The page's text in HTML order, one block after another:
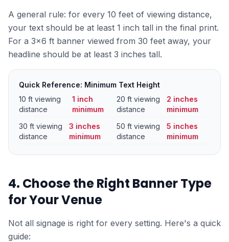
A general rule: for every 10 feet of viewing distance,
your text should be at least 1 inch tall in the final print.
For a 3×6 ft banner viewed from 30 feet away, your
headline should be at least 3 inches tall.
Quick Reference: Minimum Text Height
10 ft viewing
distance
1 inch
minimum
20 ft viewing
distance
2 inches
minimum
30 ft viewing
distance
3 inches
minimum
50 ft viewing
distance
5 inches
minimum
4. Choose the Right Banner Type
for Your Venue
Not all signage is right for every setting. Here's a quick
guide: